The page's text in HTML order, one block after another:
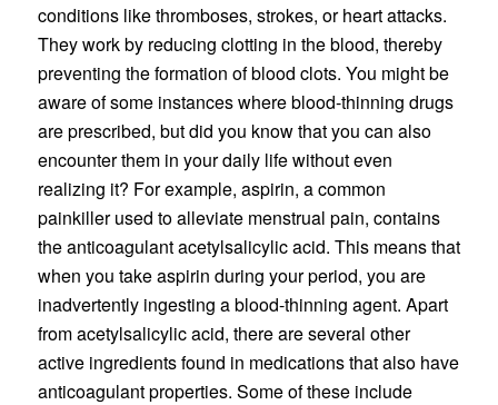
conditions like thromboses, strokes, or heart attacks.
They work by reducing clotting in the blood, thereby
preventing the formation of blood clots. You might be
aware of some instances where blood-thinning drugs
are prescribed, but did you know that you can also
encounter them in your daily life without even
realizing it? For example, aspirin, a common
painkiller used to alleviate menstrual pain, contains
the anticoagulant acetylsalicylic acid. This means that
when you take aspirin during your period, you are
inadvertently ingesting a blood-thinning agent. Apart
from acetylsalicylic acid, there are several other
active ingredients found in medications that also have
anticoagulant properties. Some of these include